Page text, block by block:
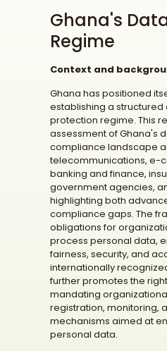
Ghana's
Regime
Context and
Ghana has positioned
establishing a
protection regime. This
assessment of Ghana's
compliance landscape
telecommunications, e-
banking and finance,
government agencies,
highlighting both
compliance gaps. The
obligations for
process personal data,
fairness, security, and
internationally
further promotes the
mandating
registration, monitoring,
mechanisms aimed at
personal data.